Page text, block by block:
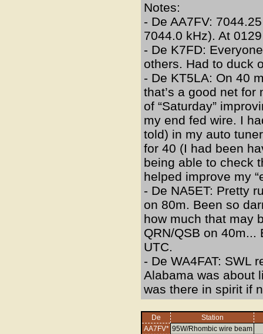
Notes:
- De AA7FV:
7044.0 kHz). At
- De K7FD:
others. Had to duck
- De KT5LA: On 40
that’s a good net
of “Saturday”
my end fed wire. I
told) in my auto
for 40 (I had been
being able to check
helped improve my
- De NA5ET: Pretty
on 80m. Been so
how much that may
QRN/QSB on
UTC.
- De WA4FAT: SWL
Alabama was about
was there in spirit if
De
Station
AA7FV* 95W/Rhombic wire beam